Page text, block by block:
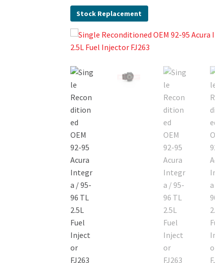
Stock Replacement